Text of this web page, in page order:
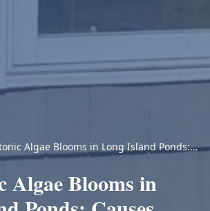
Algae Blooms in Long Island Ponds:
Risks & Treatment
Algae Blooms in